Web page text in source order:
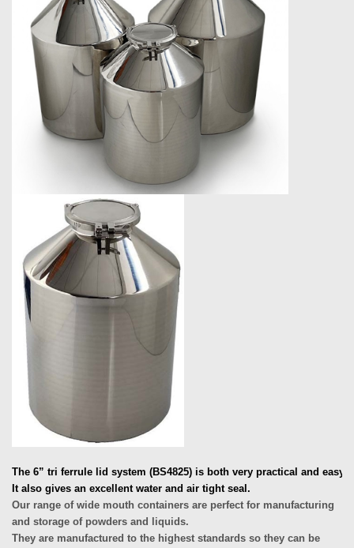
The 6” tri ferrule lid system (BS4825) is both very practical and easy
It also gives an excellent water and air tight seal.
Our range of wide mouth containers are perfect for manufacturing
and storage of powders and liquids.
They are manufactured to the highest standards so they can be